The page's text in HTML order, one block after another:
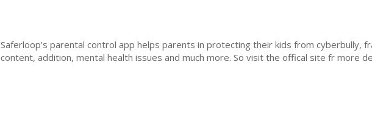
Saferloop's parental control app helps parents in protecting their kids from cyberbully,
content, addition, mental health issues and much more. So visit the offical site fr more